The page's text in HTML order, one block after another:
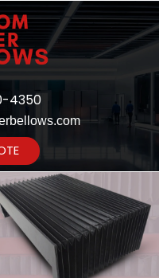
4350
Vision into Realty...
Connect for Zoom
Call